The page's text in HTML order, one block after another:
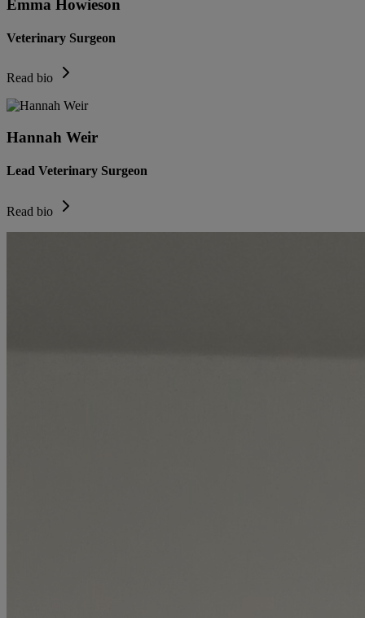
Emma Howieson
Veterinary Surgeon
Read bio
Hannah Weir
Lead Veterinary Surgeon
Read bio